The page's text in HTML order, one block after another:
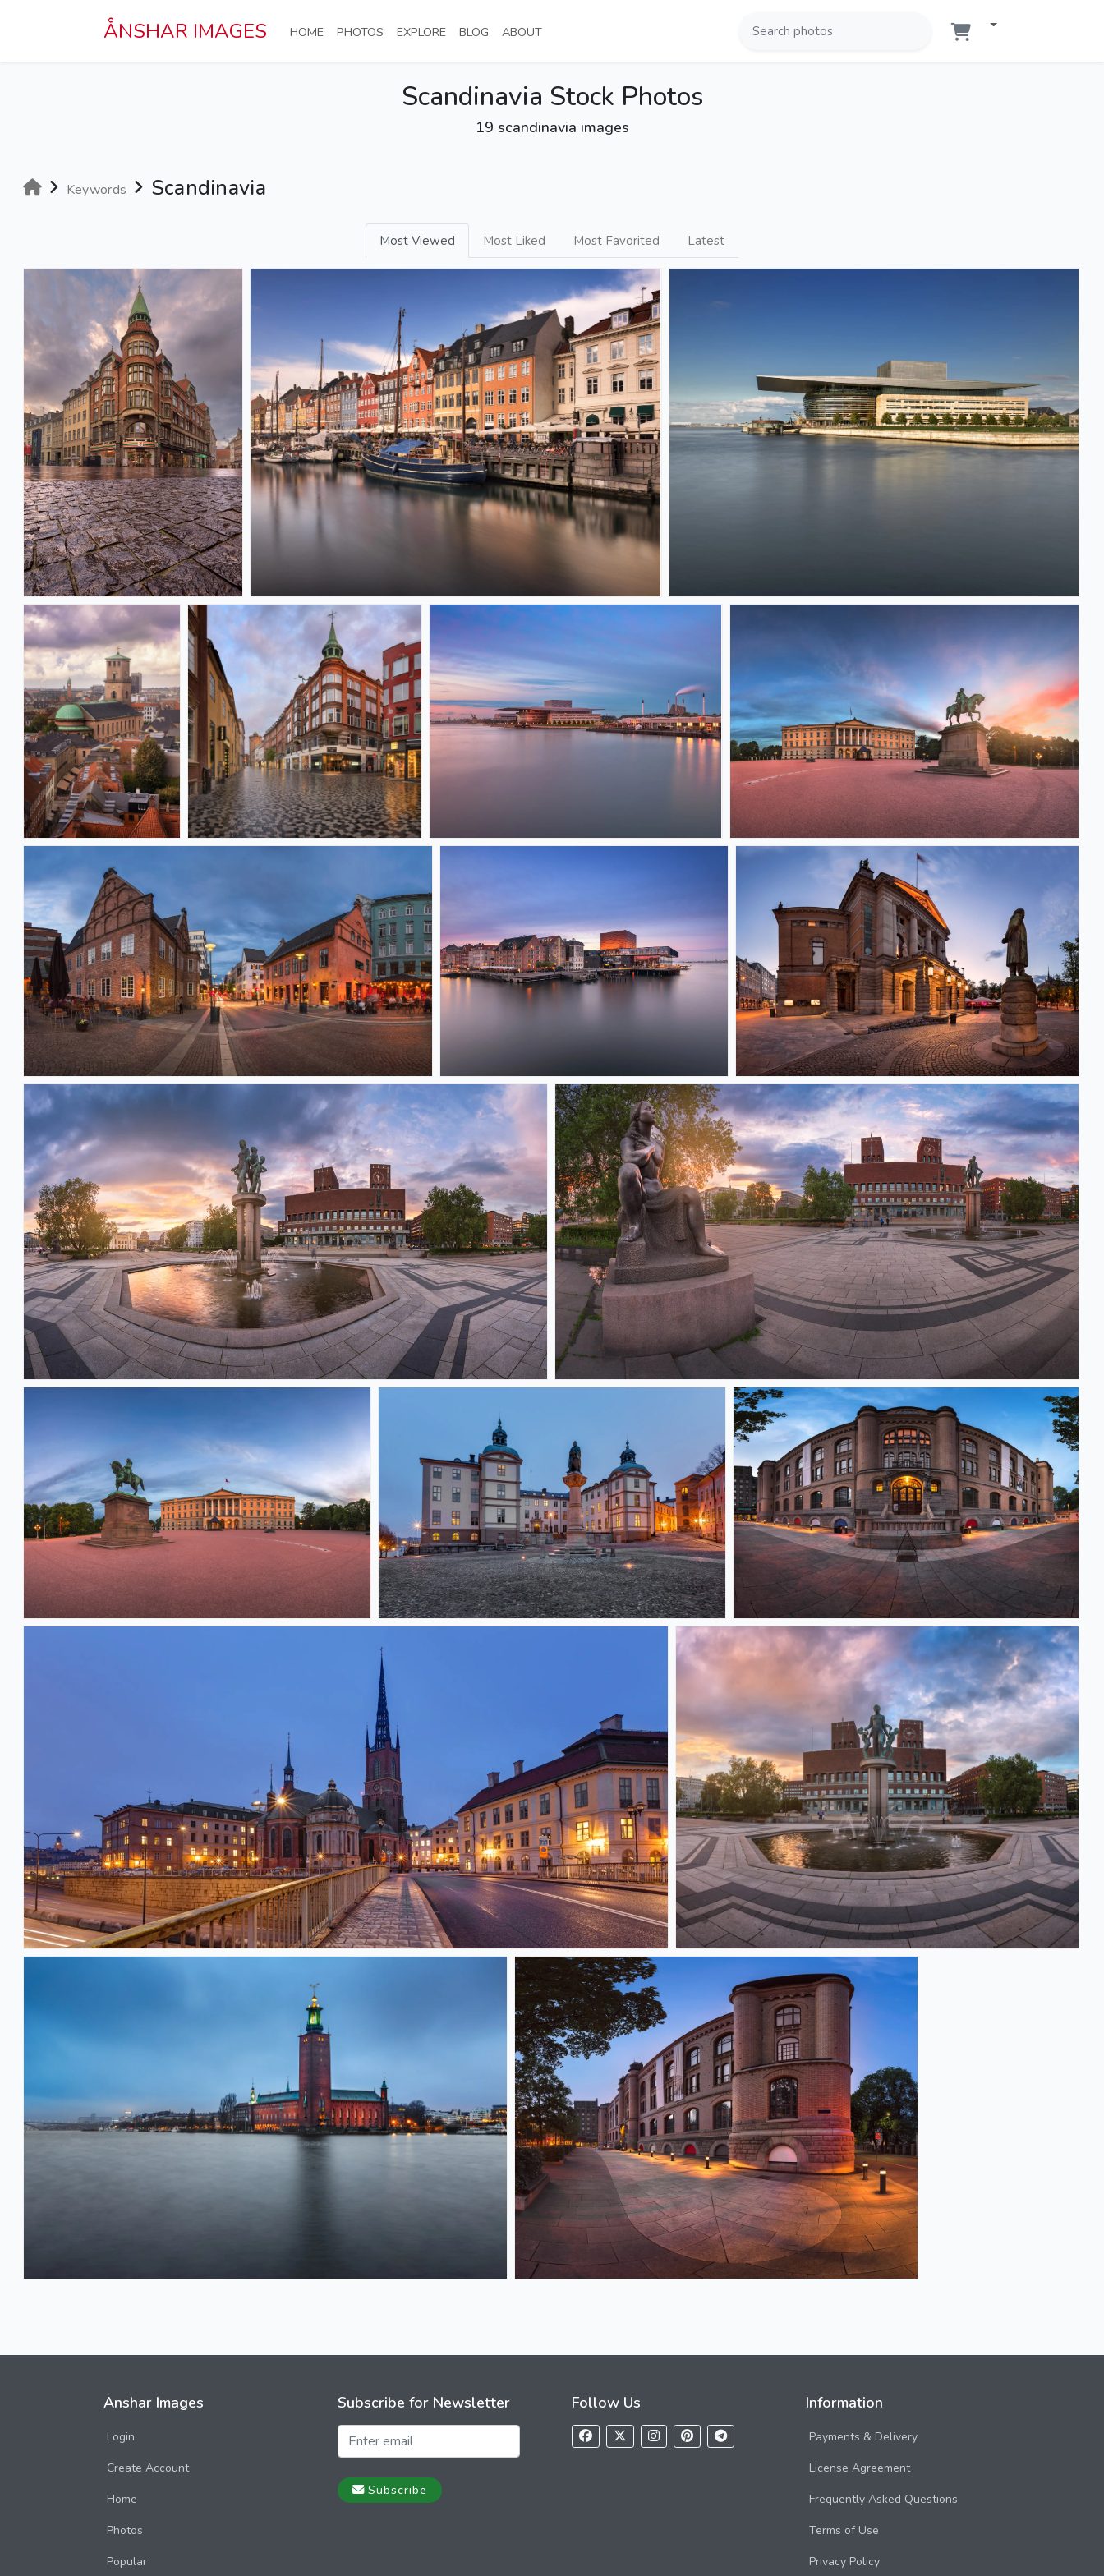
ÅNSHAR IMAGES HOME(CURRENT)
PHOTOS (CURRENT)
EXPLORE(CURRENT)
BLOG (CURRENT)
ABOUT(CURRENT)
Scandinavia Stock Photos
19 scandinavia images
Keywords Scandinavia
Most Viewed Most Liked Most Favorited Latest
Anshar Images
Login
Create Account
Home
Photos
Popular
Subscribe for Newsletter
Subscribe
Follow Us Information
Payments & Delivery
License Agreement
Frequently Asked Questions
Terms of Use
Privacy Policy